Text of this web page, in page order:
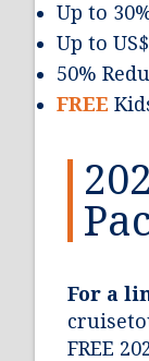
Up to
Up to
50%
FREE
For a
FREE